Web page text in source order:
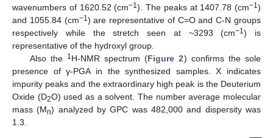
wavenumbers of 1620.52 (cm−1). The peaks at 1407.78 (cm−1)
and 1055.84 (cm−1) are representative of C=O and C-N groups
respectively while the stretch seen at ~3293 (cm−1) is
representative of the hydroxyl group.
Also the 1H-NMR spectrum (Figure 2) confirms the sole
presence of γ-PGA in the synthesized samples. X indicates
impurity peaks and the extraordinary high peak is the Deuterium
Oxide (D2O) used as a solvent. The number average molecular
mass (Mn) analyzed by GPC was 482,000 and dispersity was
1.3.